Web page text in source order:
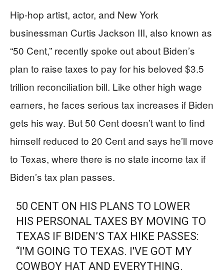
Hip-hop artist, actor, and New York
businessman Curtis Jackson III, also known as
“50 Cent,” recently spoke out about Biden’s
plan to raise taxes to pay for his beloved $3.5
trillion reconciliation bill. Like other high wage
earners, he faces serious tax increases if Biden
gets his way. But 50 Cent doesn’t want to find
himself reduced to 20 Cent and says he’ll move
to Texas, where there is no state income tax if
Biden’s tax plan passes.
50 CENT ON HIS PLANS TO LOWER
HIS PERSONAL TAXES BY MOVING TO
TEXAS IF BIDEN’S TAX HIKE PASSES:
“I'M GOING TO TEXAS. I'VE GOT MY
COWBOY HAT AND EVERYTHING.